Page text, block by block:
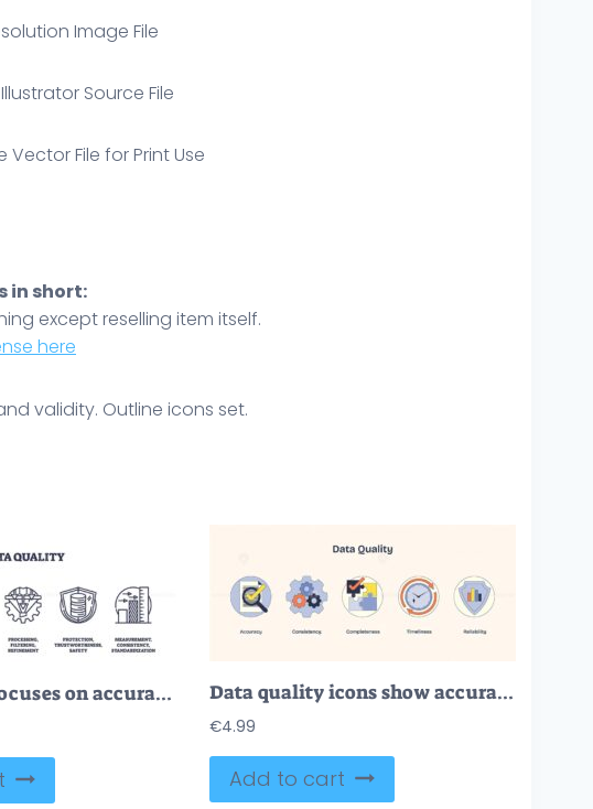
Image File
Source File
Vector File for Print Use
in short:
except reselling item itself.
here
validity. Outline icons set.
Data quality focuses on accuracy, protection, and standardization with icons of magnifying glass, checklist, and shield. Outline icons set. Data quality icons show accuracy, consistency, and reliability using checkmarks, gears, and shields. Neubrutalism style
€4.99
Add to cart